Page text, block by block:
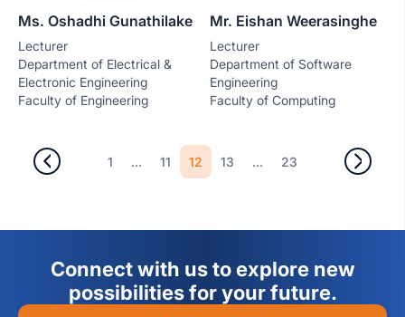
Ms. Oshadhi Gunathilake
Lecturer
Department of Electrical &
Electronic Engineering
Faculty of Engineering
Mr. Eishan Weerasinghe
Lecturer
Department of Software
Engineering
Faculty of Computing
1 ... 11 12 13 ... 23
Connect with us to explore new
possibilities for your future.